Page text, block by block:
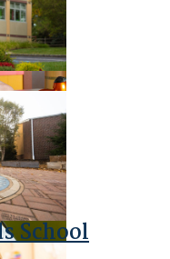
School